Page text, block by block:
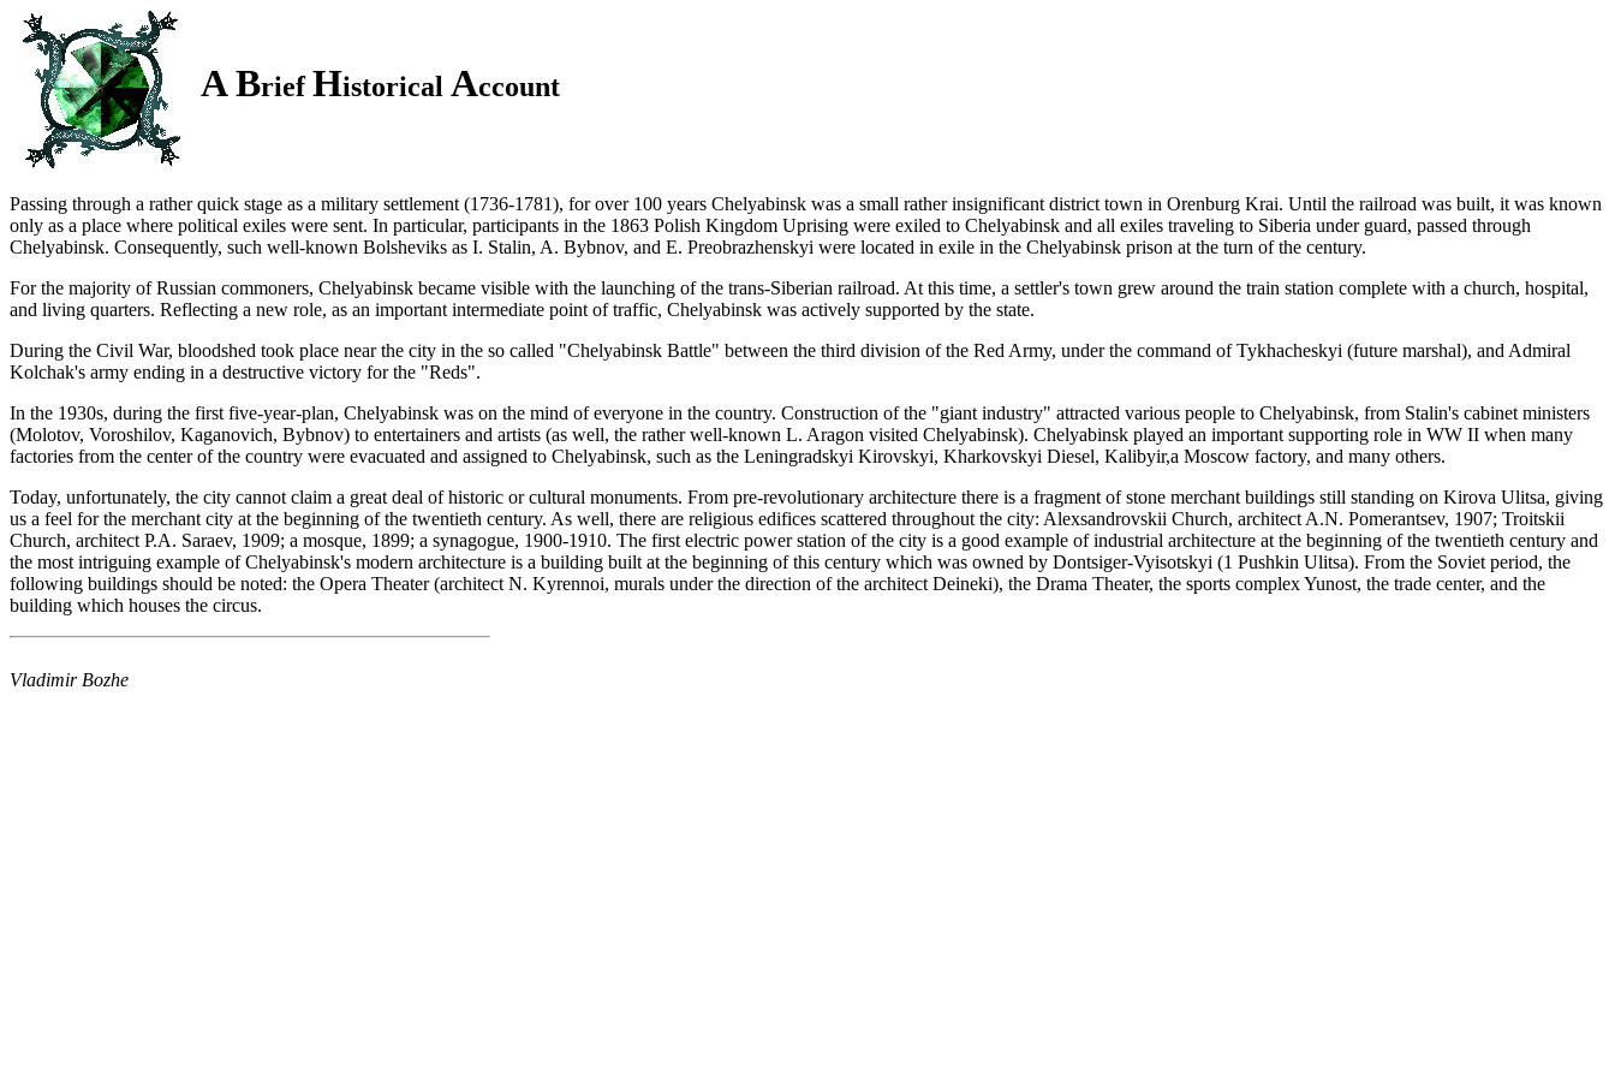
A BriefHistorical Account
Passing through a rather quick stage as a military settlement (1736-1781), for over 100 years Chelyabinsk was a small rather insignificant district town in Orenburg Krai. Until the railroad was built, it was known
only as a place where political exiles were sent. In particular, participants in the 1863 Polish Kingdom Uprising were exiled to Chelyabinsk and all exiles traveling to Siberia under guard, passed through
Chelyabinsk. Consequently, such well-known Bolsheviks as I. Stalin, A. Bybnov, and E. Preobrazhenskyi were located in exile in the Chelyabinsk prison at the turn of the century.
For the majority of Russian commoners, Chelyabinsk became visible with the launching of the trans-Siberian railroad. At this time, a settler's town grew around the train station complete with a church, hospital,
and living quarters. Reflecting a new role, as an important intermediate point of traffic, Chelyabinsk was actively supported by the state.
During the Civil War, bloodshed took place near the city in the so called "Chelyabinsk Battle" between the third division of the Red Army, under the command of Tykhacheskyi (future marshal), and Admiral
Kolchak's army ending in a destructive victory for the "Reds".
In the 1930s, during the first five-year-plan, Chelyabinsk was on the mind of everyone in the country. Construction of the "giant industry" attracted various people to Chelyabinsk, from Stalin's cabinet ministers
(Molotov, Voroshilov, Kaganovich, Bybnov) to entertainers and artists (as well, the rather well-known L. Aragon visited Chelyabinsk). Chelyabinsk played an important supporting role in WW II when many
factories from the center of the country were evacuated and assigned to Chelyabinsk, such as the Leningradskyi Kirovskyi, Kharkovskyi Diesel, Kalibyir,a Moscow factory, and many others.
Today, unfortunately, the city cannot claim a great deal of historic or cultural monuments. From pre-revolutionary architecture there is a fragment of stone merchant buildings still standing on Kirova Ulitsa, giving
us a feel for the merchant city at the beginning of the twentieth century. As well, there are religious edifices scattered throughout the city: Alexsandrovskii Church, architect A.N. Pomerantsev, 1907; Troitskii
Church, architect P.A. Saraev, 1909; a mosque, 1899; a synagogue, 1900-1910. The first electric power station of the city is a good example of industrial architecture at the beginning of the twentieth century and
the most intriguing example of Chelyabinsk's modern architecture is a building built at the beginning of this century which was owned by Dontsiger-Vyisotskyi (1 Pushkin Ulitsa). From the Soviet period, the
following buildings should be noted: the Opera Theater (architect N. Kyrennoi, murals under the direction of the architect Deineki), the Drama Theater, the sports complex Yunost, the trade center, and the
building which houses the circus.
Vladimir Bozhe